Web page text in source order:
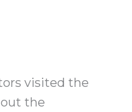
visited the
the